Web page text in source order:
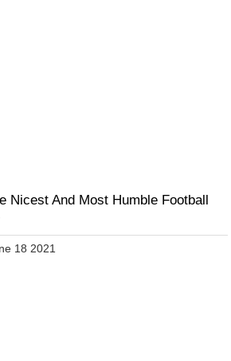
Nicest And Most Humble Football
18 2021